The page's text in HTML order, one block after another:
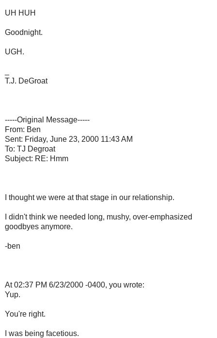
UH HUH
Goodnight.
UGH.
T.J. DeGroat
-----Original Message-----
From: Ben
Sent: Friday, June 23, 2000 11:43 AM
To: TJ Degroat
Subject: RE: Hmm
I thought we were at that stage in our relationship.
I didn't think we needed long, mushy, over-emphasized
goodbyes anymore.
-ben
At 02:37 PM 6/23/2000 -0400, you wrote:
Yup.
You're right.
I was being facetious.